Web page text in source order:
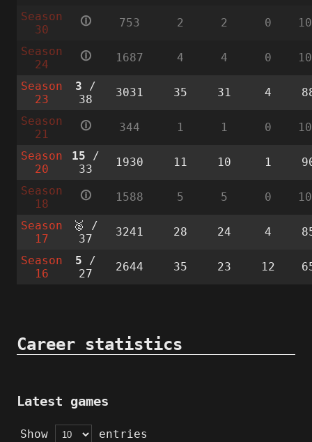
Season
30
🛈 753 2 2 0
Season
24
🛈 1687 4 4 0
Season
23
3 /
38
3031 35 31 4
Season
21
🛈 344 1 1 0
Season
20
15 /
33
1930 11 10 1
Season
18
🛈 1588 5 5 0
Season
17
🥈 /
37
3241 28 24 4
Season
16
5 /
27
2644 35 23 12
Career statistics
Latest games
Show
entries